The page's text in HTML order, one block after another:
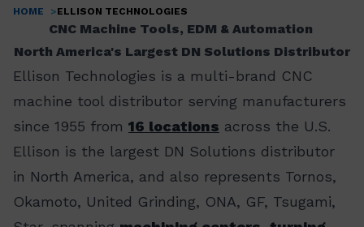
Breadcrumb
HOME ELLISON TECHNOLOGIES
CNC Machine Tools, EDM & Automation
North America's Largest DN Solutions Distributor
Ellison Technologies is a multi-brand CNC
machine tool distributor serving manufacturers
since 1955 from 16 locations across the U.S.
Ellison is the largest DN Solutions distributor
in North America, and also represents Tornos,
Okamoto, United Grinding, ONA, GF, Tsugami,